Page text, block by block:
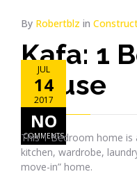
JUL
14
2017
NO
COMMENTS
By Robertblz in
Kafa: 1
House
This 1 Bedroom home
kitchen, wardrobe,
move-in” home.